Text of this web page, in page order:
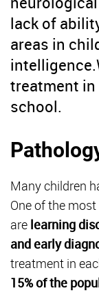
lack of
areas in
treatment
school.
Many children
One of the
are learning
and early
treatment in
15% of the